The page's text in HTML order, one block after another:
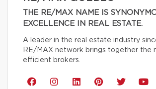
THE RE/MAX NAME IS
EXCELLENCE IN REAL ESTATE.
A leader in the real estate industry
RE/MAX network brings together the
efficient brokers.